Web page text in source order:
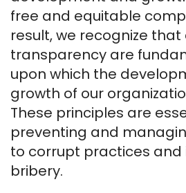
free and equitable
result, we recognize
transparency are
upon which the
growth of our
These principles are
preventing and
to corrupt practices
bribery.